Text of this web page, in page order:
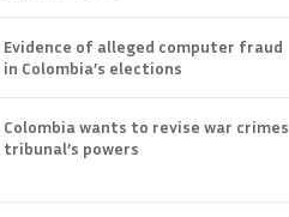
Evidence of alleged computer fraud
in Colombia’s elections
Colombia wants to revise war crimes
tribunal’s powers